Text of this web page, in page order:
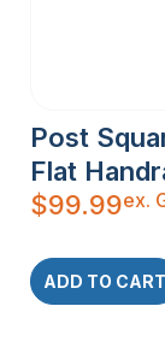
Post
Flat
$99.99ex.
ADD TO CART